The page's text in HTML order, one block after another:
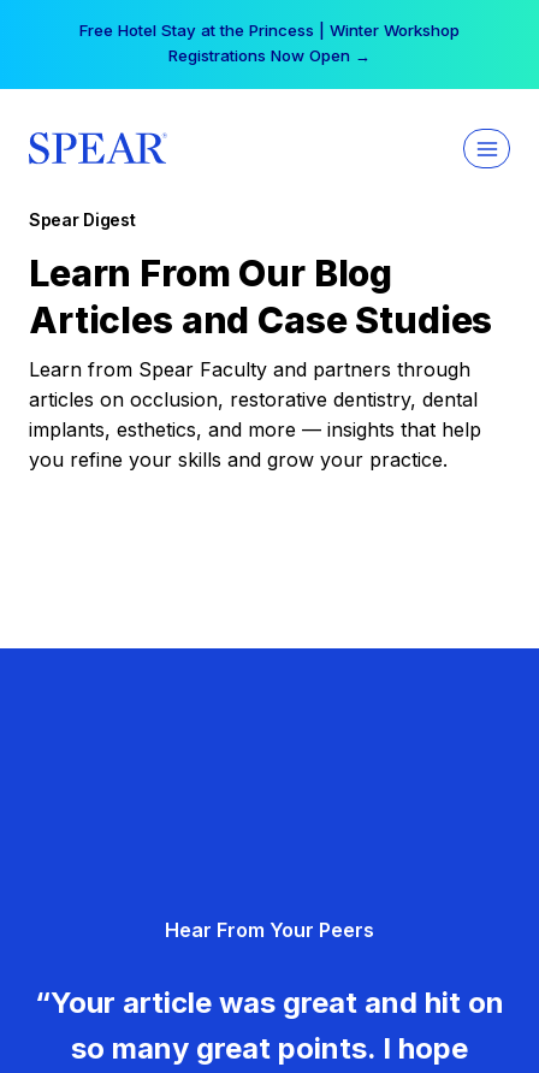
Free Hotel Stay at the Princess | Winter Workshop
Registrations Now Open →
Spear Digest
Learn From Our Blog
Articles and Case Studies
Learn from Spear Faculty and partners through
articles on occlusion, restorative dentistry, dental
implants, esthetics, and more — insights that help
you refine your skills and grow your practice.
Hear From Your Peers
“Your article was great and hit on
so many great points. I hope